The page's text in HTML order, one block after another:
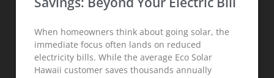
When homeowners think about going solar, the
immediate focus often lands on reduced
electricity bills. While the average Eco Solar
Hawaii customer saves thousands annually